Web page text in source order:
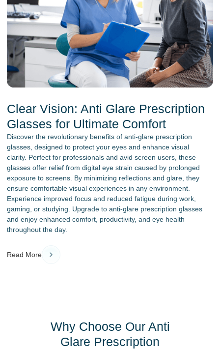
Clear Vision: Anti Glare Prescription
Glasses for Ultimate Comfort
Discover the revolutionary benefits of anti-glare prescription
glasses, designed to protect your eyes and enhance visual
clarity. Perfect for professionals and avid screen users, these
glasses offer relief from digital eye strain caused by prolonged
exposure to screens. By minimizing reflections and glare, they
ensure comfortable visual experiences in any environment.
Experience improved focus and reduced fatigue during work,
gaming, or studying. Upgrade to anti-glare prescription glasses
and enjoy enhanced comfort, productivity, and eye health
throughout the day.
Read More
Why Choose Our Anti
Glare Prescription